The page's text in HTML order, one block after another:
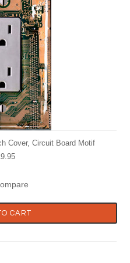
Cover, Circuit Board Motif
CART